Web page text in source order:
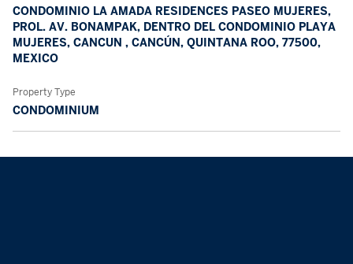
CONDOMINIO LA AMADA RESIDENCES PASEO MUJERES,
PROL. AV. BONAMPAK, DENTRO DEL CONDOMINIO PLAYA
MUJERES, CANCUN , CANCÚN, QUINTANA ROO, 77500,
MEXICO
Property Type
CONDOMINIUM